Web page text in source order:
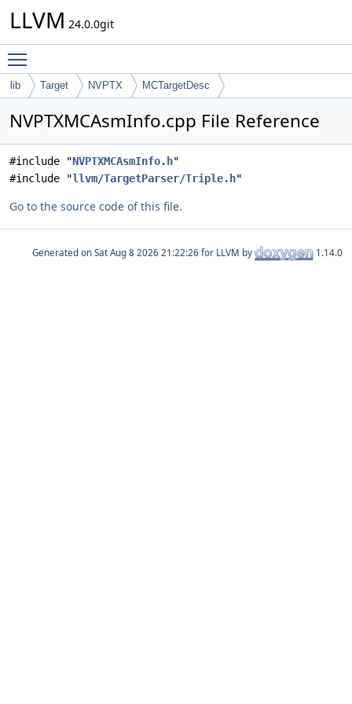
LLVM 24.0.0git
lib Target NVPTX MCTargetDesc
NVPTXMCAsmInfo.cpp File Reference
#include "NVPTXMCAsmInfo.h"
#include "llvm/TargetParser/Triple.h"
Go to the source code of this file.
Generated on for LLVM by 1.14.0